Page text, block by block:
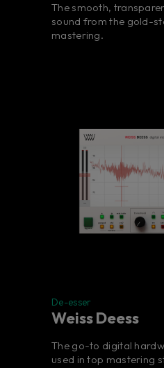
The smooth,
sound from the gold-
mastering.
De-esser
Weiss Deess
The go-to digital
used in top mastering